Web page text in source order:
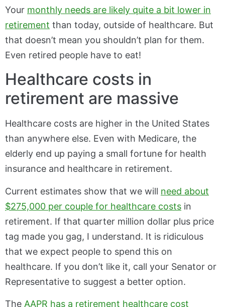
Your monthly needs are likely quite a bit lower in
retirement than today, outside of healthcare. But
that doesn’t mean you shouldn’t plan for them.
Even retired people have to eat!
Healthcare costs in
retirement are massive
Healthcare costs are higher in the United States
than anywhere else. Even with Medicare, the
elderly end up paying a small fortune for health
insurance and healthcare in retirement.
Current estimates show that we will need about
$275,000 per couple for healthcare costs in
retirement. If that quarter million dollar plus price
tag made you gag, I understand. It is ridiculous
that we expect people to spend this on
healthcare. If you don’t like it, call your Senator or
Representative to suggest a better option.
The AAPR has a retirement healthcare cost